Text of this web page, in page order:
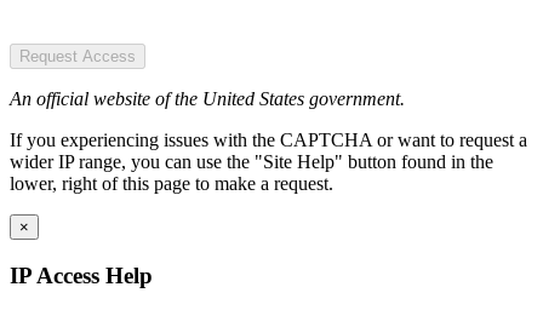
Request Access
An official website of the United States government.
If you experiencing issues with the CAPTCHA or want to request a
wider IP range, you can use the "Site Help" button found in the
lower, right of this page to make a request.
×
IP Access Help